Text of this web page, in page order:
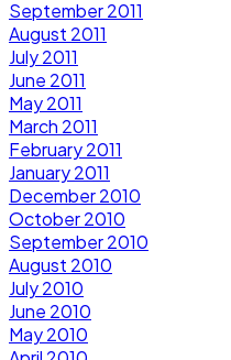
September 2011
August 2011
July 2011
June 2011
May 2011
March 2011
February 2011
January 2011
December 2010
October 2010
September 2010
August 2010
July 2010
June 2010
May 2010